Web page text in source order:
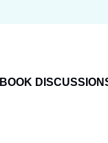
BOOK